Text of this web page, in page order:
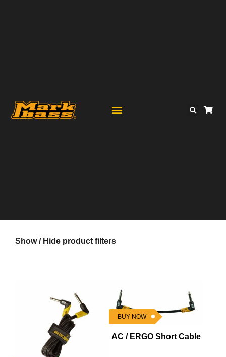
Show / Hide product filters
BUY NOW
AC / ERGO Short Cable